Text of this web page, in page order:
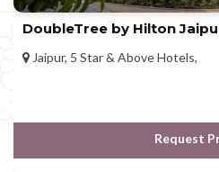
DoubleTree by Hilton
Jaipur, 5 Star & Above Hotels,
Request